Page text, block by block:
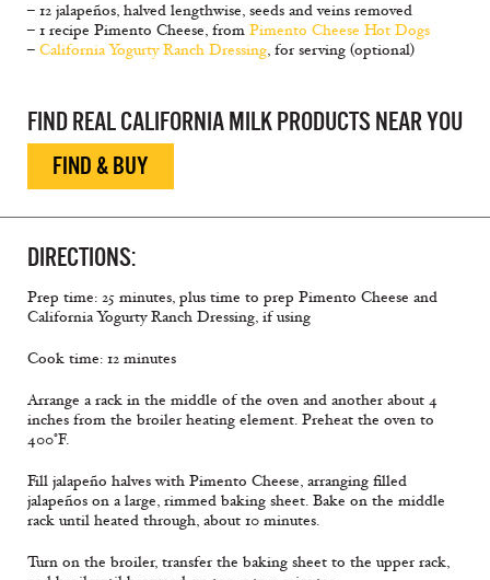
– 12 jalapeños, halved lengthwise, seeds and veins removed
– 1 recipe Pimento Cheese, from Pimento Cheese Hot Dogs
– California Yogurty Ranch Dressing, for serving (optional)
FIND REAL CALIFORNIA MILK PRODUCTS NEAR YOU
FIND & BUY
DIRECTIONS:
Prep time: 25 minutes, plus time to prep Pimento Cheese and
California Yogurty Ranch Dressing, if using
Cook time: 12 minutes
Arrange a rack in the middle of the oven and another about 4
inches from the broiler heating element. Preheat the oven to
400°F.
Fill jalapeño halves with Pimento Cheese, arranging filled
jalapeños on a large, rimmed baking sheet. Bake on the middle
rack until heated through, about 10 minutes.
Turn on the broiler, transfer the baking sheet to the upper rack,